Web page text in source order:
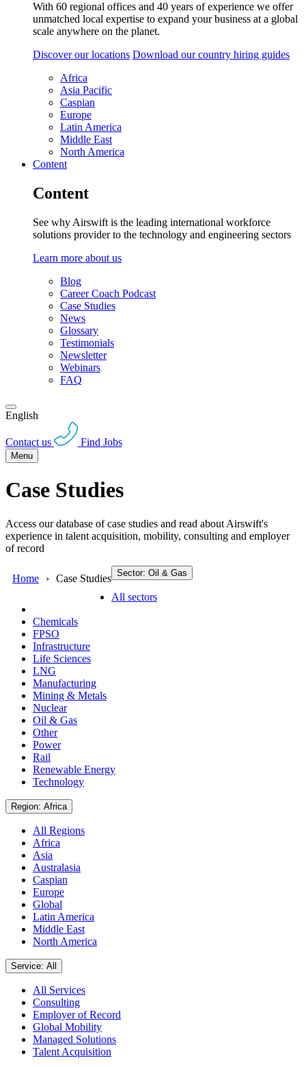
With 60 regional offices and 40 years of experience we offer
unmatched local expertise to expand your business at a global
scale anywhere on the planet.
Discover our locations Download our country hiring guides
Africa
Asia Pacific
Caspian
Europe
Latin America
Middle East
North America
Content
Content
See why Airswift is the leading international workforce
solutions provider to the technology and engineering sectors
Learn more about us
Blog
Career Coach Podcast
Case Studies
News
Glossary
Testimonials
Newsletter
Webinars
FAQ
English
Contact us Find Jobs
Menu
Case Studies
Access our database of case studies and read about Airswift's
experience in talent acquisition, mobility, consulting and employer
of record
Home Case Studies Sector: Oil & Gas
All sectors
Chemicals
FPSO
Infrastructure
Life Sciences
LNG
Manufacturing
Mining & Metals
Nuclear
Oil & Gas
Other
Power
Rail
Renewable Energy
Technology
Region: Africa
All Regions
Africa
Asia
Australasia
Caspian
Europe
Global
Latin America
Middle East
North America
Service: All
All Services
Consulting
Employer of Record
Global Mobility
Managed Solutions
Talent Acquisition